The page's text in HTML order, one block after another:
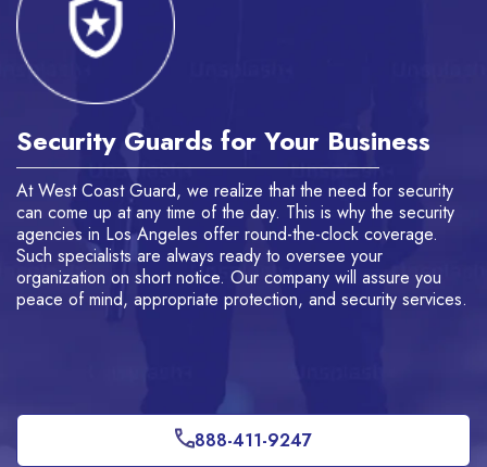
Security Guards for Your Business
At West Coast Guard, we realize that the need for security
can come up at any time of the day. This is why the security
agencies in Los Angeles offer round-the-clock coverage.
Such specialists are always ready to oversee your
organization on short notice. Our company will assure you
peace of mind, appropriate protection, and security services.
888-411-9247